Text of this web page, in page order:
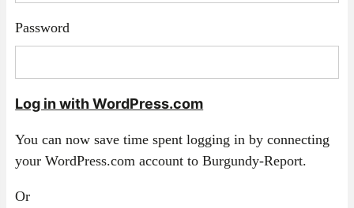
Password
Log in with WordPress.com
You can now save time spent logging in by connecting
your WordPress.com account to Burgundy-Report.
Or